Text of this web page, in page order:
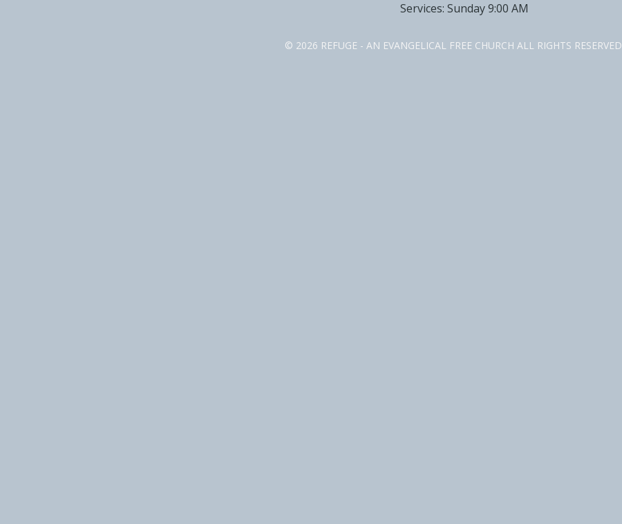
Services: Sunday 9:00 AM
© 2026 REFUGE - AN EVANGELICAL FREE CHURCH ALL RIGHTS RESERVED